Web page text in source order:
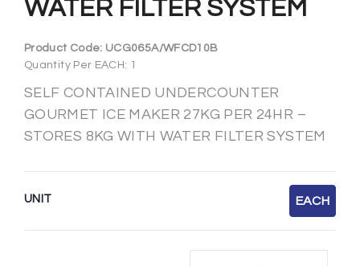
WATER FILTER SYSTEM
Product Code: UCG065A/WFCD10B
Quantity Per EACH: 1
SELF CONTAINED UNDERCOUNTER
GOURMET ICE MAKER 27KG PER 24HR –
STORES 8KG WITH WATER FILTER SYSTEM
UNIT EACH